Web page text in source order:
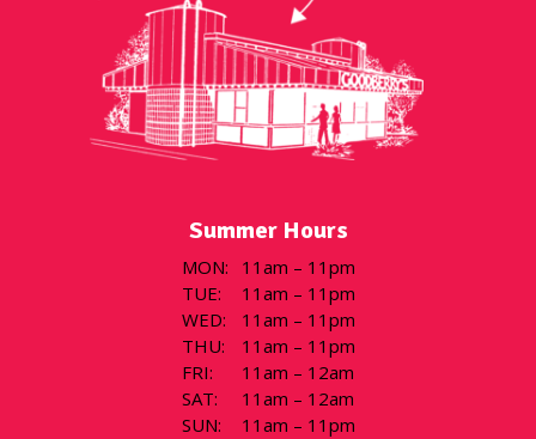
Summer Hours
MON:
11am – 11pm
TUE:
11am – 11pm
WED:
11am – 11pm
THU:
11am – 11pm
FRI:
11am – 12am
SAT:
11am – 12am
SUN: 11am – 11pm